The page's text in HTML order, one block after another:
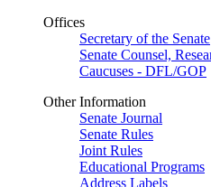
Offices
Secretary of the Senate
Senate Counsel,
Caucuses - DFL/GOP
Other Information
Senate Journal
Senate Rules
Joint Rules
Educational Programs
Address Labels